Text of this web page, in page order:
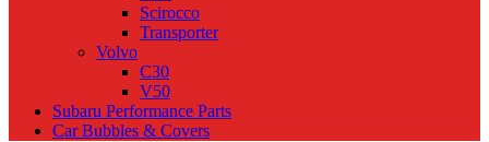
Scirocco
Transporter
Volvo
C30
V50
Subaru Performance Parts
Car Bubbles & Covers